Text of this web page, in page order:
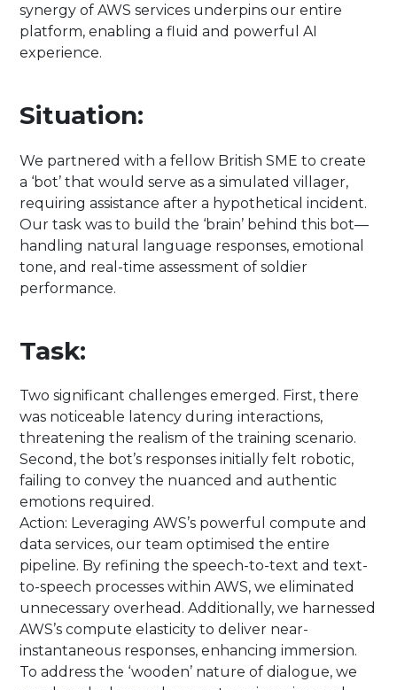
synergy of AWS services underpins our entire
platform, enabling a fluid and powerful AI
experience.
Situation:
We partnered with a fellow British SME to create
a ‘bot’ that would serve as a simulated villager,
requiring assistance after a hypothetical incident.
Our task was to build the ‘brain’ behind this bot—
handling natural language responses, emotional
tone, and real-time assessment of soldier
performance.
Task:
Two significant challenges emerged. First, there
was noticeable latency during interactions,
threatening the realism of the training scenario.
Second, the bot’s responses initially felt robotic,
failing to convey the nuanced and authentic
emotions required.
Action: Leveraging AWS’s powerful compute and
data services, our team optimised the entire
pipeline. By refining the speech-to-text and text-
to-speech processes within AWS, we eliminated
unnecessary overhead. Additionally, we harnessed
AWS’s compute elasticity to deliver near-
instantaneous responses, enhancing immersion.
To address the ‘wooden’ nature of dialogue, we